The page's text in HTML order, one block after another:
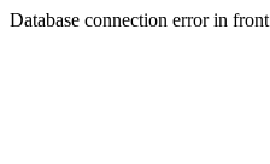
Database connection error in front